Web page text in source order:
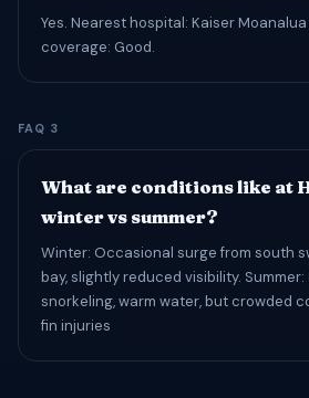
Yes. Nearest hospital: Kaiser
coverage: Good.
FAQ 3
What are conditions like at
winter vs summer?
Winter: Occasional surge from south
bay, slightly reduced visibility.
snorkeling, warm water, but crowded
fin injuries